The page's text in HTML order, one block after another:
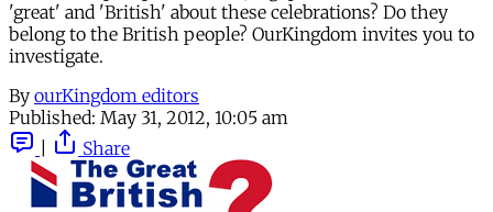
'great' and 'British' about these celebrations? Do they
belong to the British people? OurKingdom invites you to
investigate.
By ourKingdom editors
Published: May 31, 2012, 10:05 am
Share